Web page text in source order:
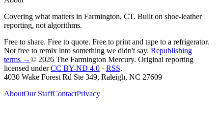
Covering what matters in Farmington, CT. Built on shoe-leather
reporting, not algorithms.
Free to share. Free to quote. Free to print and tape to a refrigerator.
Not free to remix into something we didn't say. Republishing
terms →© 2026 The Farmington Mercury. Original reporting
licensed under CC BY-ND 4.0 · RSS.
4030 Wake Forest Rd Ste 349, Raleigh, NC 27609
AboutOur StaffContactPrivacy